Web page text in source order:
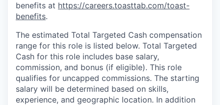
benefits at https://careers.toasttab.com/toast-
benefits.
The estimated Total Targeted Cash compensation
range for this role is listed below. Total Targeted
Cash for this role includes base salary,
commission, and bonus (if eligible). This role
qualifies for uncapped commissions. The starting
salary will be determined based on skills,
experience, and geographic location. In addition